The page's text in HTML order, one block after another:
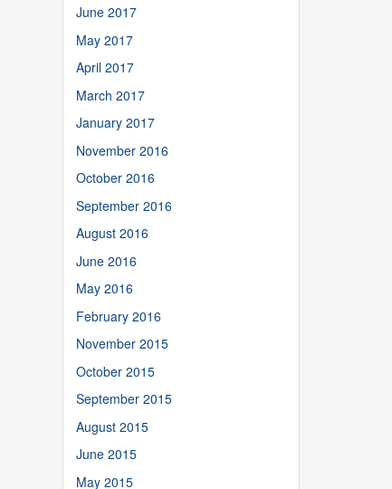
June 2017
May 2017
April 2017
March 2017
January 2017
November 2016
October 2016
September 2016
August 2016
June 2016
May 2016
February 2016
November 2015
October 2015
September 2015
August 2015
June 2015
May 2015